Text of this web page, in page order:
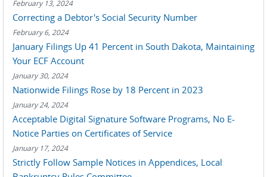
February 13, 2024
Correcting a Debtor's Social Security Number
February 6, 2024
January Filings Up 41 Percent in South Dakota, Maintaining
Your ECF Account
January 30, 2024
Nationwide Filings Rose by 18 Percent in 2023
January 24, 2024
Acceptable Digital Signature Software Programs, No E-
Notice Parties on Certificates of Service
January 17, 2024
Strictly Follow Sample Notices in Appendices, Local